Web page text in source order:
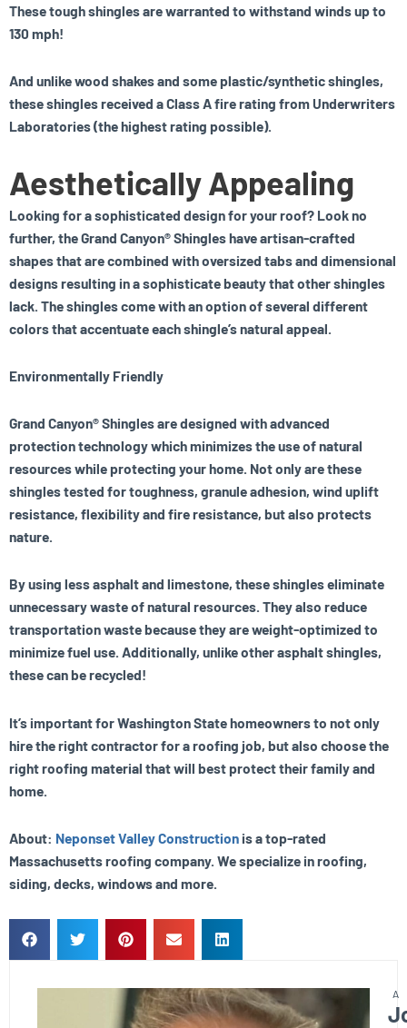
These tough shingles are warranted to withstand winds up to
130 mph!
And unlike wood shakes and some plastic/synthetic shingles,
these shingles received a Class A fire rating from Underwriters
Laboratories (the highest rating possible).
Aesthetically Appealing
Looking for a sophisticated design for your roof? Look no
further, the Grand Canyon® Shingles have artisan-crafted
shapes that are combined with oversized tabs and dimensional
designs resulting in a sophisticate beauty that other shingles
lack. The shingles come with an option of several different
colors that accentuate each shingle’s natural appeal.
Environmentally Friendly
Grand Canyon® Shingles are designed with advanced
protection technology which minimizes the use of natural
resources while protecting your home. Not only are these
shingles tested for toughness, granule adhesion, wind uplift
resistance, flexibility and fire resistance, but also protects
nature.
By using less asphalt and limestone, these shingles eliminate
unnecessary waste of natural resources. They also reduce
transportation waste because they are weight-optimized to
minimize fuel use. Additionally, unlike other asphalt shingles,
these can be recycled!
It’s important for Washington State homeowners to not only
hire the right contractor for a roofing job, but also choose the
right roofing material that will best protect their family and
home.
About: Neponset Valley Constructionis a top-rated
Massachusetts roofing company. We specialize in roofing,
siding, decks, windows and more.